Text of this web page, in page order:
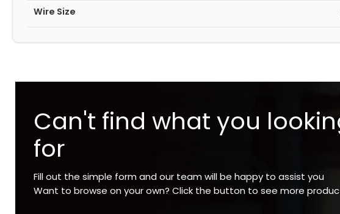
Wire Size
Can't find what you
for
Fill out the simple form and our team will be happy to assist you
Want to browse on your own? Click the button to see more